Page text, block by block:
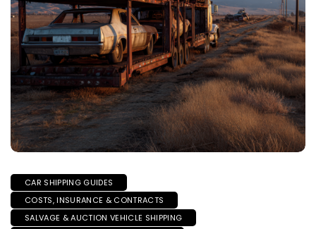
CAR SHIPPING GUIDES
COSTS, INSURANCE & CONTRACTS
SALVAGE & AUCTION VEHICLE SHIPPING